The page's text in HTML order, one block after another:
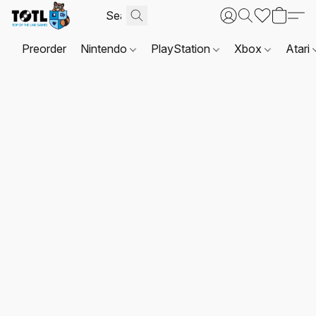
Preorder Nintendo PlayStation Xbox Atari